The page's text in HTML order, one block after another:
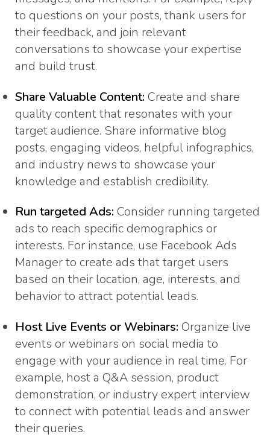
to questions on your posts, thank users for
their feedback, and join relevant
conversations to showcase your expertise
and build trust.
Share Valuable Content: Create and share
quality content that resonates with your
target audience. Share informative blog
posts, engaging videos, helpful infographics,
and industry news to showcase your
knowledge and establish credibility.
Run targeted Ads: Consider running targeted
ads to reach specific demographics or
interests. For instance, use Facebook Ads
Manager to create ads that target users
based on their location, age, interests, and
behavior to attract potential leads.
Host Live Events or Webinars: Organize live
events or webinars on social media to
engage with your audience in real time. For
example, host a Q&A session, product
demonstration, or industry expert interview
to connect with potential leads and answer
their queries.